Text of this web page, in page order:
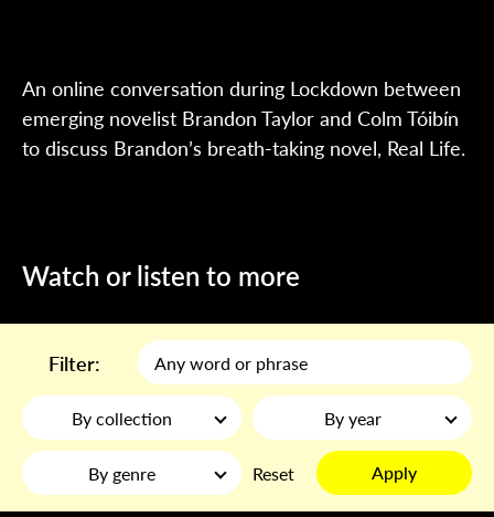
An online conversation during Lockdown between
emerging novelist Brandon Taylor and Colm Tóibín
to discuss Brandon’s breath-taking novel, Real Life.
Watch or listen to more
Filter:
By collection By year
By genre Reset Apply